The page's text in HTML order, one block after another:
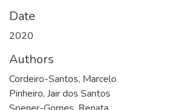
Date
2020
Authors
Cordeiro-Santos, Marcelo
Pinheiro, Jair dos Santos